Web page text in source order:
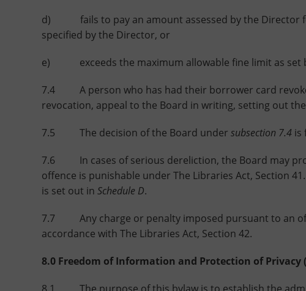
d) fails to pay an amount assessed by the Director
specified by the Director, or
e) exceeds the maximum allowable fine limit as set
7.4 A person who has had their borrower card
revocation, appeal to the Board in writing, setting out
7.5 The decision of the Board under subsection 7.4 is
7.6 In cases of serious dereliction, the Board may
offence is punishable under The Libraries Act, Section
is set out in Schedule D.
7.7 Any charge or penalty imposed pursuant to an
accordance with The Libraries Act, Section 42.
8.0 Freedom of Information and Protection of Privacy